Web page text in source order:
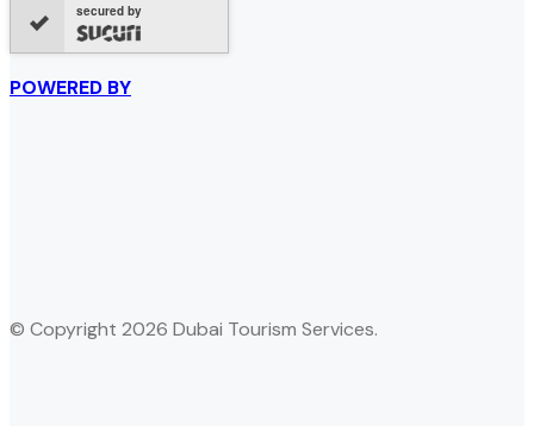
secured by
POWERED BY
© Copyright 2026 Dubai Tourism Services.